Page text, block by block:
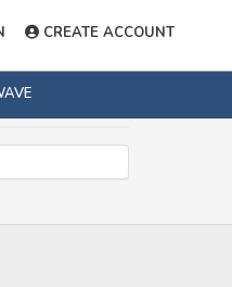
CREATE ACCOUNT